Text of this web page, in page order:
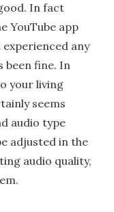
In fact
YouTube app
any
been fine. In
your living
seems
audio type
adjusted in the
audio quality,